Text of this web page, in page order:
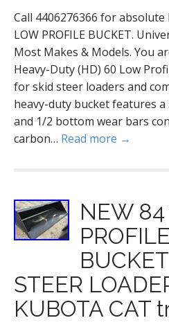
Call 4406276366 for absolute
LOW PROFILE BUCKET.
Most Makes & Models. You
Heavy-Duty (HD) 60 Low
for skid steer loaders and
heavy-duty bucket features a
and 1/2 bottom wear bars
carbon… Read more →
NEW 84
STEER
KUBOTA CAT